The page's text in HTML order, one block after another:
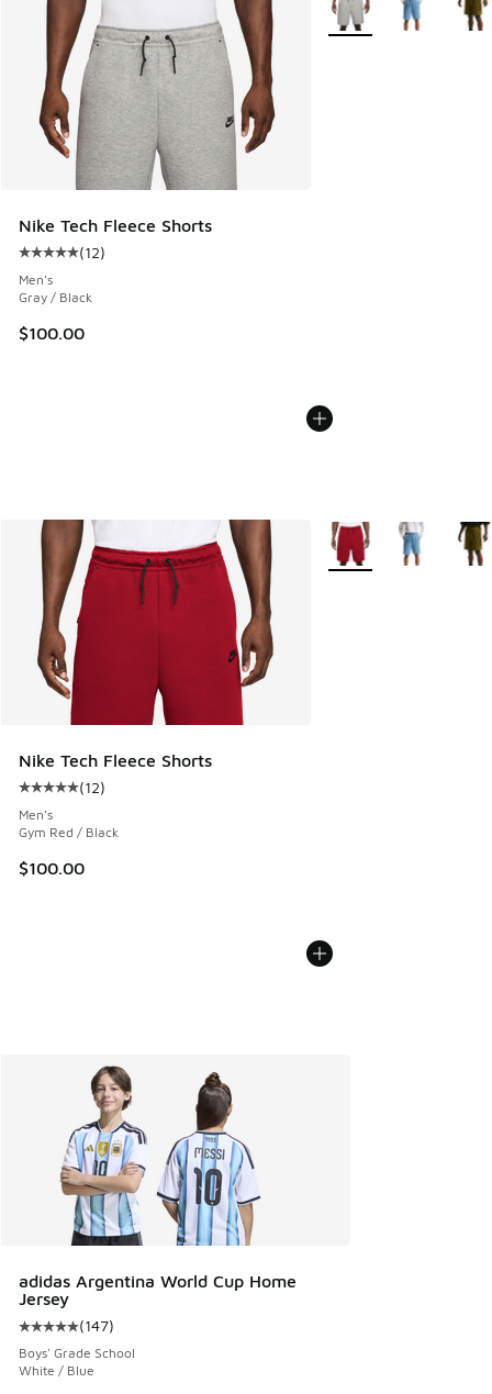
Nike Tech Fleece Shorts
Average customer rating - [5 out of 5 stars], 12 reviews
(12)
Men's
Gray / Black
$100.00
Nike Tech Fleece Shorts
Average customer rating - [5 out of 5 stars], 12 reviews
(12)
Men's
Gym Red / Black
$100.00
More Colors Available
adidas Argentina World Cup Home
Jersey
Average customer rating - [5 out of 5 stars], 147 reviews
(147)
Boys' Grade School
White / Blue